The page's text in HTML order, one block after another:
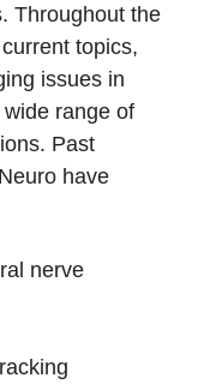
Throughout the
topics,
issues in
range of
Past
have
nerve